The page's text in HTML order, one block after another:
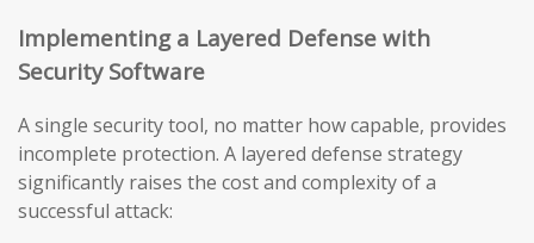
Implementing a Layered Defense with
Security Software
A single security tool, no matter how capable, provides
incomplete protection. A layered defense strategy
significantly raises the cost and complexity of a
successful attack: